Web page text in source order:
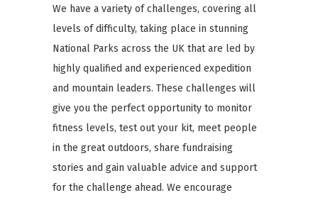
We have a variety of challenges, covering all
levels of difficulty, taking place in stunning
National Parks across the UK that are led by
highly qualified and experienced expedition
and mountain leaders. These challenges will
give you the perfect opportunity to monitor
fitness levels, test out your kit, meet people
in the great outdoors, share fundraising
stories and gain valuable advice and support
for the challenge ahead. We encourage